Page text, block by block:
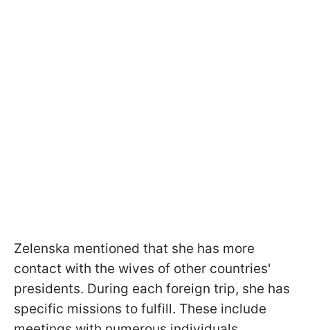
Zelenska mentioned that she has more
contact with the wives of other countries'
presidents. During each foreign trip, she has
specific missions to fulfill. These include